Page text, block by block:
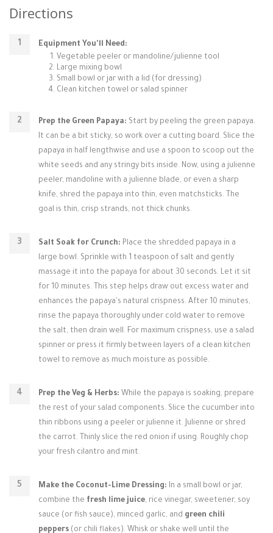
Directions
Equipment You'll Need:
Vegetable peeler or mandoline/julienne tool
Large mixing bowl
Small bowl or jar with a lid (for dressing)
Clean kitchen towel or salad spinner
Prep the Green Papaya: Start by peeling the green papaya.
It can be a bit sticky, so work over a cutting board. Slice the
papaya in half lengthwise and use a spoon to scoop out the
white seeds and any stringy bits inside. Now, using a julienne
peeler, mandoline with a julienne blade, or even a sharp
knife, shred the papaya into thin, even matchsticks. The
goal is thin, crisp strands, not thick chunks.
Salt Soak for Crunch: Place the shredded papaya in a
large bowl. Sprinkle with 1 teaspoon of salt and gently
massage it into the papaya for about 30 seconds. Let it sit
for 10 minutes. This step helps draw out excess water and
enhances the papaya's natural crispness. After 10 minutes,
rinse the papaya thoroughly under cold water to remove
the salt, then drain well. For maximum crispness, use a salad
spinner or press it firmly between layers of a clean kitchen
towel to remove as much moisture as possible.
Prep the Veg & Herbs: While the papaya is soaking, prepare
the rest of your salad components. Slice the cucumber into
thin ribbons using a peeler or julienne it. Julienne or shred
the carrot. Thinly slice the red onion if using. Roughly chop
your fresh cilantro and mint.
Make the Coconut-Lime Dressing: In a small bowl or jar,
combine the fresh lime juice, rice vinegar, sweetener, soy
sauce (or fish sauce), minced garlic, and green chili
peppers (or chili flakes). Whisk or shake well until the